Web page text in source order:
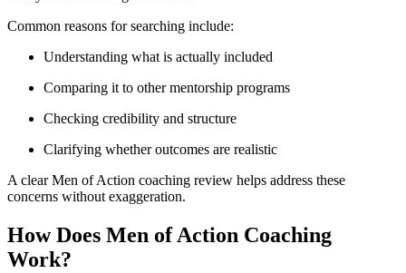
Common reasons for searching include:
Understanding what is actually included
Comparing it to other mentorship programs
Checking credibility and structure
Clarifying whether outcomes are realistic
A clear Men of Action coaching review helps address these
concerns without exaggeration.
How Does Men of Action Coaching
Work?